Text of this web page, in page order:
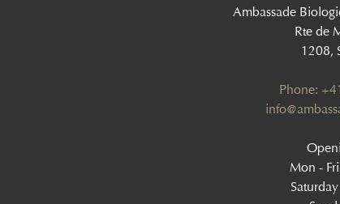
Ambassade
Rte de
1208,
Phone:
Mon -